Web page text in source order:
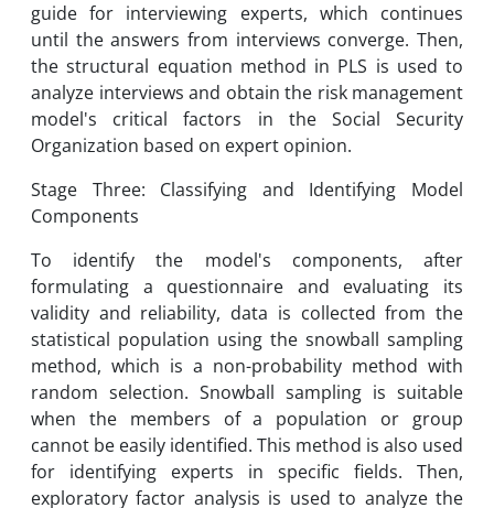
guide for interviewing experts, which continues
until the answers from interviews converge. Then,
the structural equation method in PLS is used to
analyze interviews and obtain the risk management
model's critical factors in the Social Security
Organization based on expert opinion.
Stage Three: Classifying and Identifying Model
Components
To identify the model's components, after
formulating a questionnaire and evaluating its
validity and reliability, data is collected from the
statistical population using the snowball sampling
method, which is a non-probability method with
random selection. Snowball sampling is suitable
when the members of a population or group
cannot be easily identified. This method is also used
for identifying experts in specific fields. Then,
exploratory factor analysis is used to analyze the